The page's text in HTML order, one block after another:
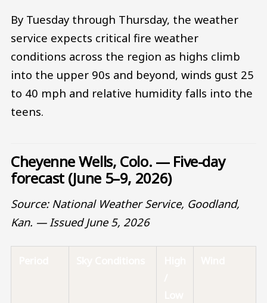
By Tuesday through Thursday, the weather
service expects critical fire weather
conditions across the region as highs climb
into the upper 90s and beyond, winds gust 25
to 40 mph and relative humidity falls into the
teens.
Cheyenne Wells, Colo. — Five-day
forecast (June 5–9, 2026)
Source: National Weather Service, Goodland,
Kan. — Issued June 5, 2026